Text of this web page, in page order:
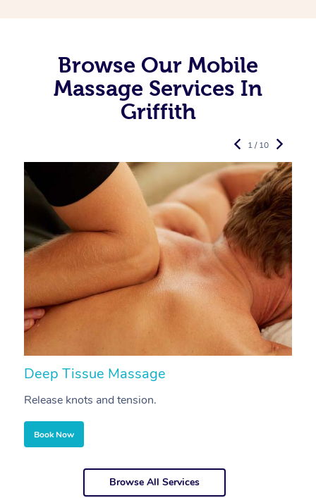
Browse Our Mobile
Massage Services In
Griffith
Deep Tissue Massage
Release knots and tension.
Book Now
1 / 10
Browse All Services